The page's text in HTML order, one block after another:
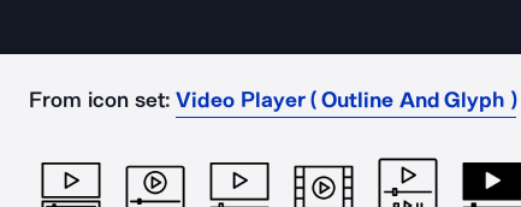
From icon set: Video Player ( Outline And Glyph )